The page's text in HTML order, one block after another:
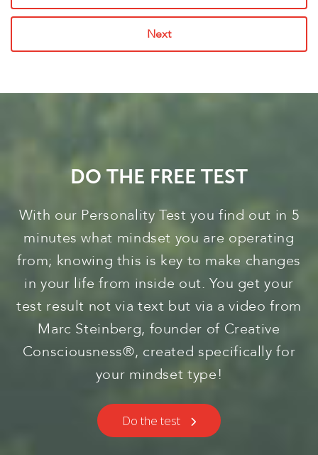
Next
DO THE FREE TEST
With our Personality Test you find out in 5
minutes what mindset you are operating
from; knowing this is key to make changes
in your life from inside out. You get your
test result not via text but via a video from
Marc Steinberg, founder of Creative
Consciousness®, created specifically for
your mindset type!
Do the test